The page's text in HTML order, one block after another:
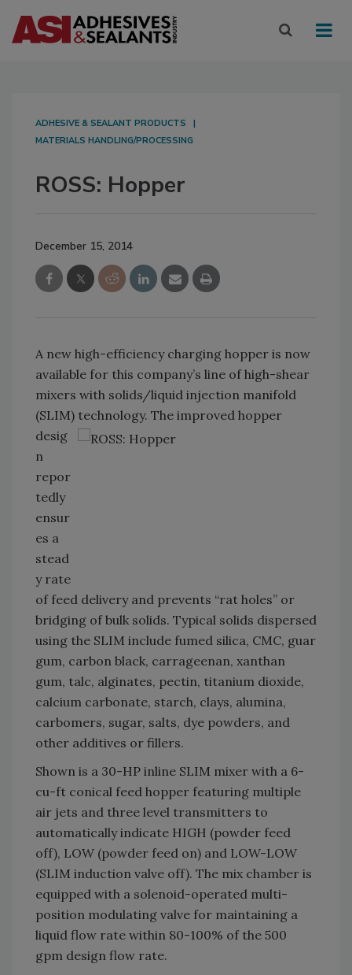
ADHESIVE & SEALANT PRODUCTS
MATERIALS HANDLING/PROCESSING
ROSS: Hopper
December 15, 2014
A new high-efficiency charging hopper is now
available for this company’s line of high-shear
mixers with solids/liquid injection manifold
(SLIM) technology. The improved hopper
desig
n
repor
tedly
ensur
es a
stead
y rate
of feed delivery and prevents “rat holes” or
bridging of bulk solids. Typical solids dispersed
using the SLIM include fumed silica, CMC, guar
gum, carbon black, carrageenan, xanthan
gum, talc, alginates, pectin, titanium dioxide,
calcium carbonate, starch, clays, alumina,
carbomers, sugar, salts, dye powders, and
other additives or fillers.
Shown is a 30-HP inline SLIM mixer with a 6-
cu-ft conical feed hopper featuring multiple
air jets and three level transmitters to
automatically indicate HIGH (powder feed
off), LOW (powder feed on) and LOW-LOW
(SLIM induction valve off). The mix chamber is
equipped with a solenoid-operated multi-
position modulating valve for maintaining a
liquid flow rate within 80-100% of the 500
gpm design flow rate.